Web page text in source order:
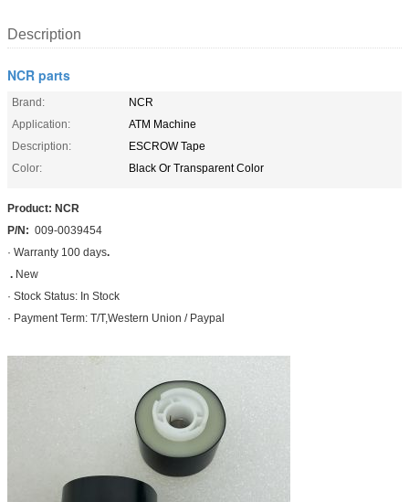
Description
NCR parts
Brand:
NCR
Application:
ATM Machine
Description:
ESCROW Tape
Color:
Black Or Transparent Color
Product: NCR
P/N: 009-0039454
· Warranty 100 days.
. New
· Stock Status: In Stock
· Payment Term: T/T,Western Union / Paypal